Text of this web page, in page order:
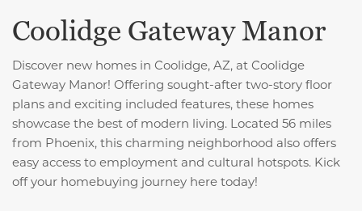
Coolidge Gateway Manor
Discover new homes in Coolidge, AZ, at Coolidge
Gateway Manor! Offering sought-after two-story floor
plans and exciting included features, these homes
showcase the best of modern living. Located 56 miles
from Phoenix, this charming neighborhood also offers
easy access to employment and cultural hotspots. Kick
off your homebuying journey here today!